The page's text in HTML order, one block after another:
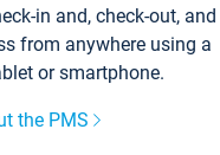
in and, check-out, and
from anywhere using a
or smartphone.
the PMS